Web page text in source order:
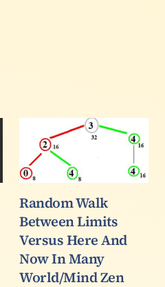
Random Walk
Between Limits
Versus Here And
Now In Many
World/Mind Zen